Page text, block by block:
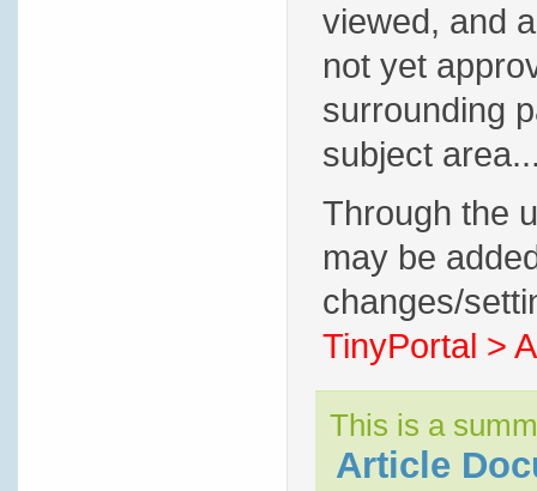
viewed, and
not yet
surrounding
subject
Through the
may be
changes/
TinyPortal >
This is a
Article